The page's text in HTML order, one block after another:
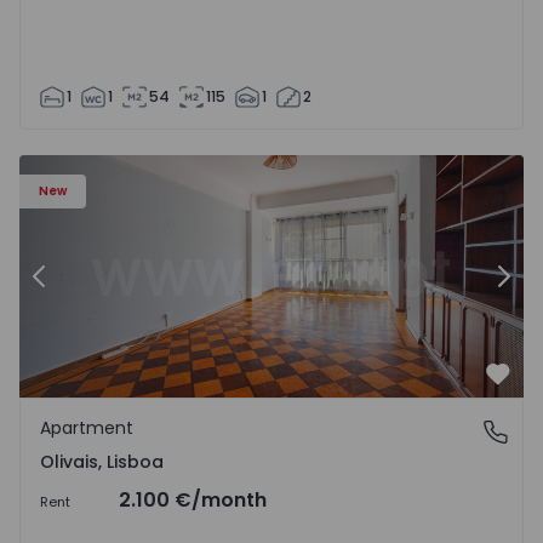
1 1 54 115 1 2
New
Apartment T5 Lisboa, Olivais - 1575717 - 6
Previous
Olivais, Lisboa
Apartment
Olivais, Lisboa
Rent 2.100 €/month